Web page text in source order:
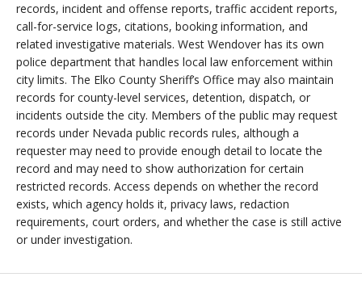
records, incident and offense reports, traffic accident reports,
call-for-service logs, citations, booking information, and
related investigative materials. West Wendover has its own
police department that handles local law enforcement within
city limits. The Elko County Sheriff’s Office may also maintain
records for county-level services, detention, dispatch, or
incidents outside the city. Members of the public may request
records under Nevada public records rules, although a
requester may need to provide enough detail to locate the
record and may need to show authorization for certain
restricted records. Access depends on whether the record
exists, which agency holds it, privacy laws, redaction
requirements, court orders, and whether the case is still active
or under investigation.